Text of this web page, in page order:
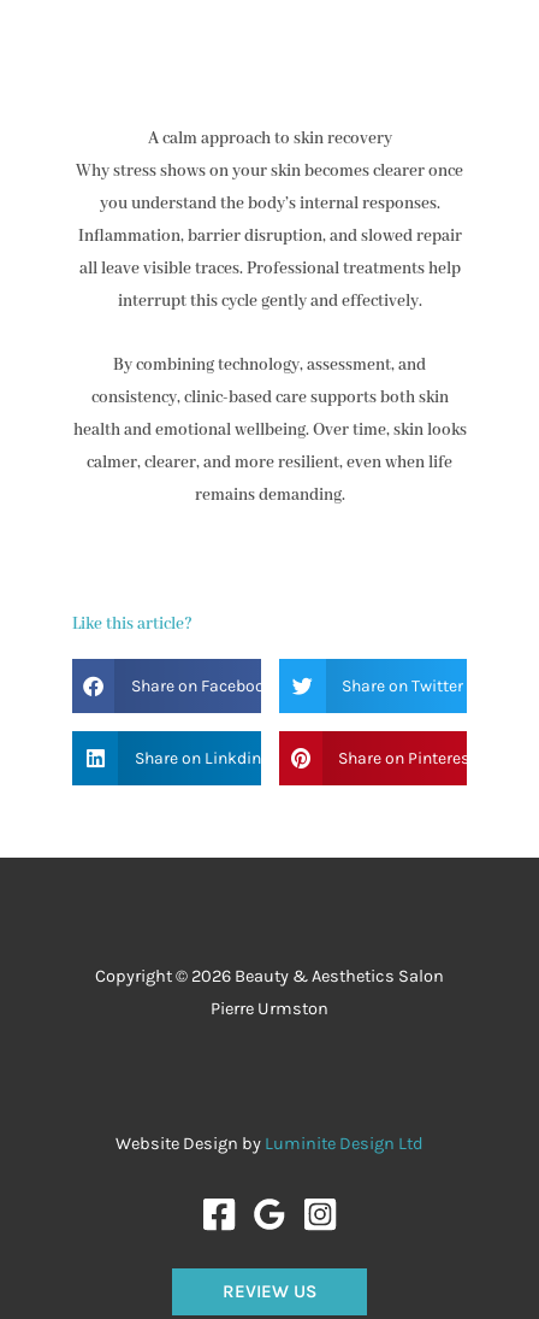
A calm approach to skin recovery
Why stress shows on your skin becomes clearer once
you understand the body’s internal responses.
Inflammation, barrier disruption, and slowed repair
all leave visible traces. Professional treatments help
interrupt this cycle gently and effectively.
By combining technology, assessment, and
consistency, clinic-based care supports both skin
health and emotional wellbeing. Over time, skin looks
calmer, clearer, and more resilient, even when life
remains demanding.
Like this article?
Share on Facebook Share on Twitter
Share on Linkdin Share on Pinterest
Copyright © 2026 Beauty & Aesthetics Salon
Pierre Urmston
Website Design by Luminite Design Ltd
REVIEW US